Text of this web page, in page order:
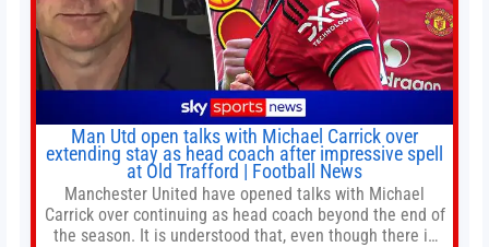
Man Utd open talks with Michael Carrick over
extending stay as head coach after impressive spell
at Old Trafford | Football News
Manchester United have opened talks with Michael
Carrick over continuing as head coach beyond the end of
the season. It is understood that, even though there is